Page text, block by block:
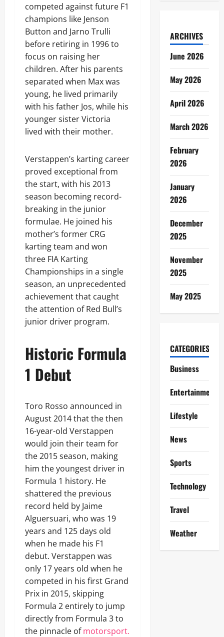
competed against future F1
champions like Jenson
Button and Jarno Trulli
before retiring in 1996 to
focus on raising her
children. After his parents
separated when Max was
young, he lived primarily
with his father Jos, while his
younger sister Victoria
lived with their mother.
Verstappen’s karting career
proved exceptional from
the start, with his 2013
season becoming record-
breaking in the junior
formulae. He joined his
mother’s former CRG
karting team and won
three FIA Karting
Championships in a single
season, an unprecedented
achievement that caught
the attention of Red Bull’s
junior driver program.
Historic Formula
1 Debut
Toro Rosso announced in
August 2014 that the then
16-year-old Verstappen
would join their team for
the 2015 season, making
him the youngest driver in
Formula 1 history. He
shattered the previous
record held by Jaime
Alguersuari, who was 19
years and 125 days old
when he made his F1
debut. Verstappen was
only 17 years old when he
competed in his first Grand
Prix in 2015, skipping
Formula 2 entirely to jump
directly from Formula 3 to
the pinnacle ofmotorsport.
ARCHIVES
June 2026
May 2026
April 2026
March 2026
February
2026
January
2026
December
2025
November
2025
May 2025
CATEGORIES
Business
Entertainment
Lifestyle
News
Sports
Technology
Travel
Weather